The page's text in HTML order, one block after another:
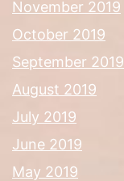
November 2019
October 2019
September 2019
August 2019
July 2019
June 2019
May 2019